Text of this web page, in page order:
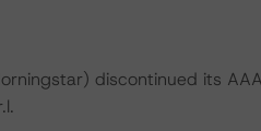
discontinued its